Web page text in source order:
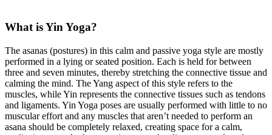
What is Yin Yoga?
The asanas (postures) in this calm and passive yoga style are mostly
performed in a lying or seated position. Each is held for between
three and seven minutes, thereby stretching the connective tissue and
calming the mind. The Yang aspect of this style refers to the
muscles, while Yin represents the connective tissues such as tendons
and ligaments. Yin Yoga poses are usually performed with little to no
muscular effort and any muscles that aren’t needed to perform an
asana should be completely relaxed, creating space for a calm,